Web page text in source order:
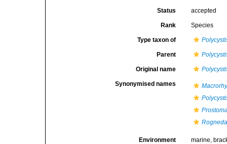
Status accepted
Rank Species
Type taxon of
Parent
Original name
Synonymised names
Environment marine,